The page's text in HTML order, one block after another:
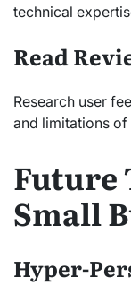
technical
Read
Research user
and limitations of
Future
Small
Hyper-